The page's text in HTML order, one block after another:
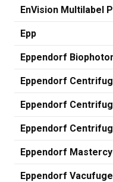
EnVision Multilabel
Epp
Eppendorf
Eppendorf
Eppendorf
Eppendorf
Eppendorf
Eppendorf